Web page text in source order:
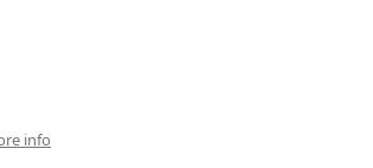
info